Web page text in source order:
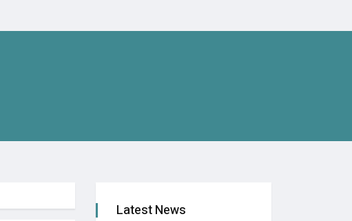
Latest News